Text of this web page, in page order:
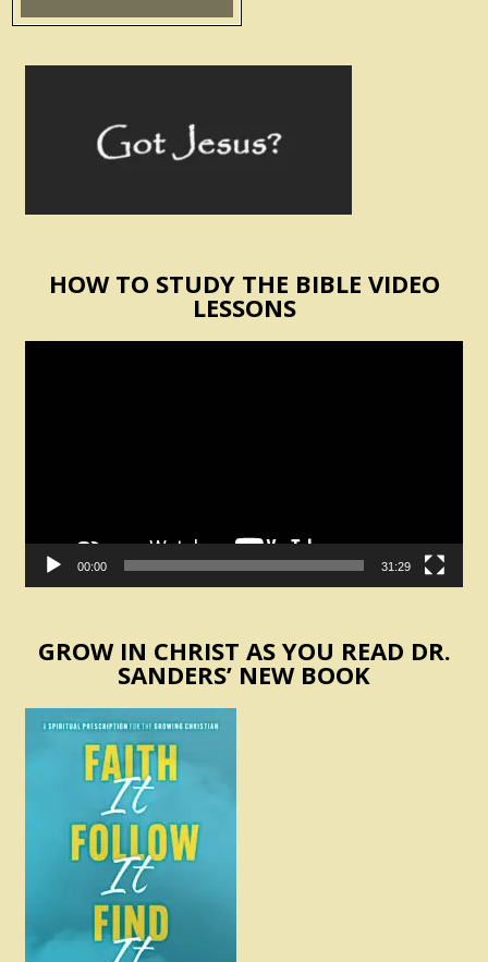
HOW TO STUDY THE BIBLE VIDEO
LESSONS
00:00 31:29
GROW IN CHRIST AS YOU READ DR.
SANDERS’ NEW BOOK